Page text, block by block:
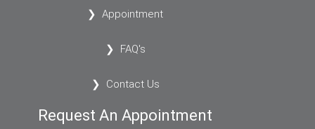
Appointment
FAQ's
Contact Us
Request An Appointment